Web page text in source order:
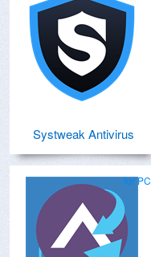
Systweak Antivirus
for PC